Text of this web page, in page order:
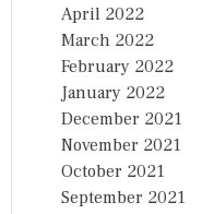
April 2022
March 2022
February 2022
January 2022
December 2021
November 2021
October 2021
September 2021